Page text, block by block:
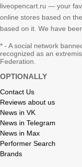
liveopencart.ru — your
online stores based on
based on it. We have
* - A social network
recognized as an
Federation.
OPTIONALLY
Contact Us
Reviews about us
News in VK
News in Telegram
News in Max
Performer Search
Brands